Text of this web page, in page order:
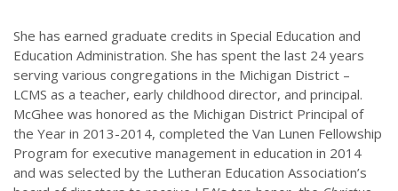
She has earned graduate credits in Special Education and
Education Administration. She has spent the last 24 years
serving various congregations in the Michigan District –
LCMS as a teacher, early childhood director, and principal.
McGhee was honored as the Michigan District Principal of
the Year in 2013-2014, completed the Van Lunen Fellowship
Program for executive management in education in 2014
and was selected by the Lutheran Education Association’s